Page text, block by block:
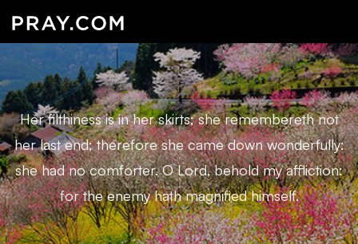
Her filthiness is in her skirts; she remembereth not
her last end; therefore she came down wonderfully:
she had no comforter. O Lord, behold my affliction:
for the enemy hath magnified himself.